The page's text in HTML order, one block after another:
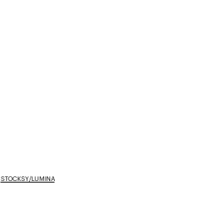
STOCKSY/LUMINA